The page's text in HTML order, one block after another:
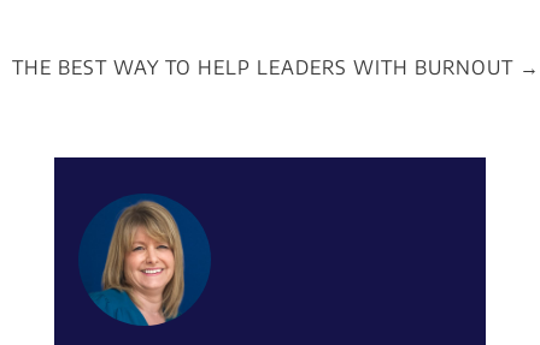
THE BEST WAY TO HELP LEADERS WITH BURNOUT →